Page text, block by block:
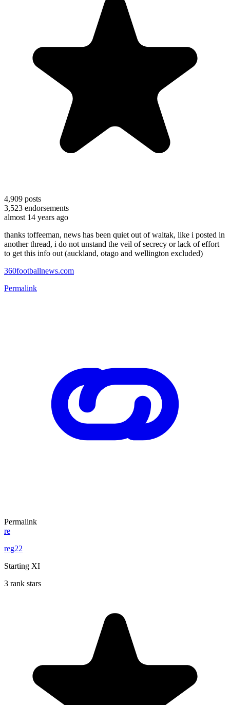
4,909 posts
3,523 endorsements
almost 14 years ago
thanks toffeeman, news has been quiet out of waitak, like i posted in
another thread, i do not unstand the veil of secrecy or lack of effort
to get this info out (auckland, otago and wellington excluded)
360footballnews.com
Permalink
Permalink
re
reg22
Starting XI
3 rank stars